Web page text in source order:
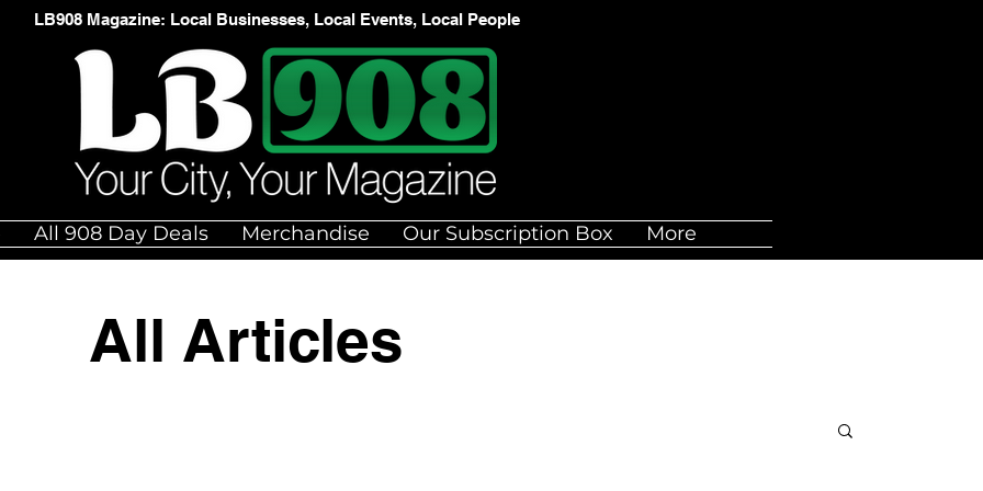
LB908 Magazine: Local Businesses, Local Events, Local People
All 908 Day Deals Merchandise Our Subscription Box More
All Articles